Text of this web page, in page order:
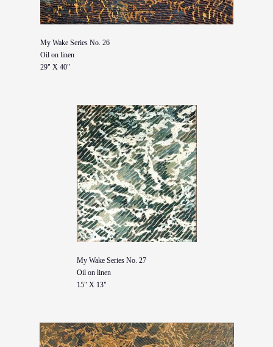
My Wake Series No. 26
Oil on linen
29" X 40"
My Wake Series No. 27
Oil on linen
15" X 13"